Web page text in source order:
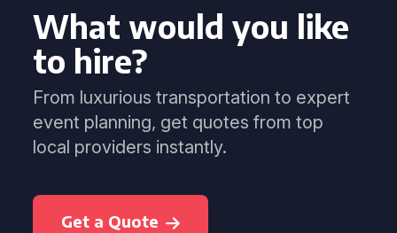
What would you like
to hire?
From luxurious transportation to expert
event planning, get quotes from top
local providers instantly.
Get a Quote